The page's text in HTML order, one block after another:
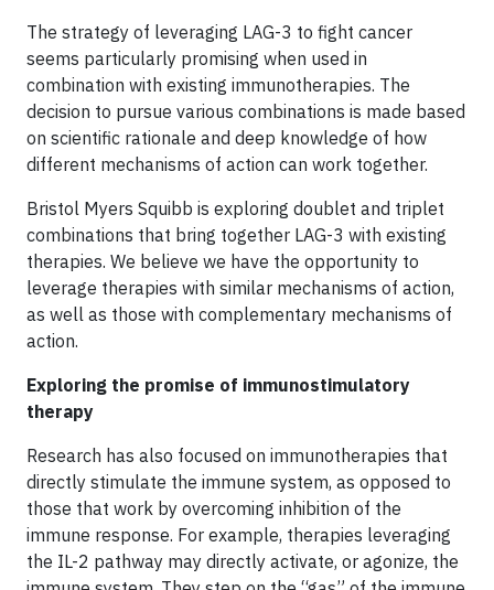
The strategy of leveraging LAG-3 to fight cancer
seems particularly promising when used in
combination with existing immunotherapies. The
decision to pursue various combinations is made based
on scientific rationale and deep knowledge of how
different mechanisms of action can work together.
Bristol Myers Squibb is exploring doublet and triplet
combinations that bring together LAG-3 with existing
therapies. We believe we have the opportunity to
leverage therapies with similar mechanisms of action,
as well as those with complementary mechanisms of
action.
Exploring the promise of immunostimulatory
therapy
Research has also focused on immunotherapies that
directly stimulate the immune system, as opposed to
those that work by overcoming inhibition of the
immune response. For example, therapies leveraging
the IL-2 pathway may directly activate, or agonize, the